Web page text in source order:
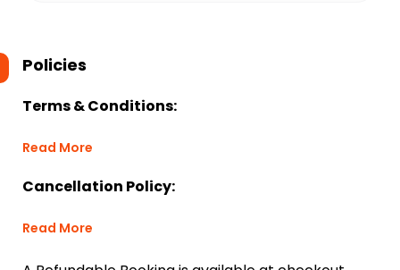
Policies
Terms & Conditions:
Read More
Cancellation Policy:
Read More